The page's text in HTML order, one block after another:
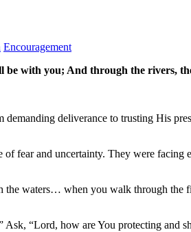
Encouragement
be with you; And through the rivers,
deliverance to trusting His
fear and uncertainty. They were
the waters… when you walk through
“Lord, how are You protecting and